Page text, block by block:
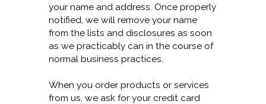
your name and address. Once properly
notified, we will remove your name
from the lists and disclosures as soon
as we practicably can in the course of
normal business practices.
When you order products or services
from us, we ask for your credit card